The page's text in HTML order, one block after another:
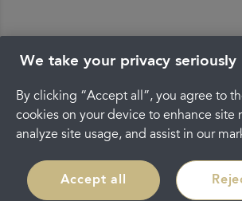
We take your privacy seriously
By clicking “Accept all”, you agree to
cookies on your device to enhance site
analyze site usage, and assist in our
Accept all